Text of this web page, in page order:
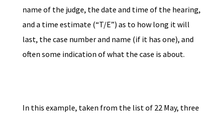
name of the judge, the date and time of the hearing,
and a time estimate (“T/E”) as to how long it will
last, the case number and name (if it has one), and
often some indication of what the case is about.
In this example, taken from the list of 22 May, three